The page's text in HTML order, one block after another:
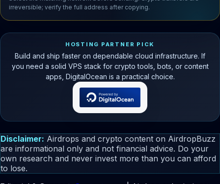
irreversible; verify the full address after copying.
HOSTING PARTNER PICK
Build and ship faster on dependable cloud infrastructure. If
you need a solid VPS stack for crypto tools, bots, or content
apps, DigitalOcean is a practical choice.
Disclaimer: Airdrops and crypto content on AirdropBuzz
are informational only and not financial advice. Do your
own research and never invest more than you can afford
to lose.